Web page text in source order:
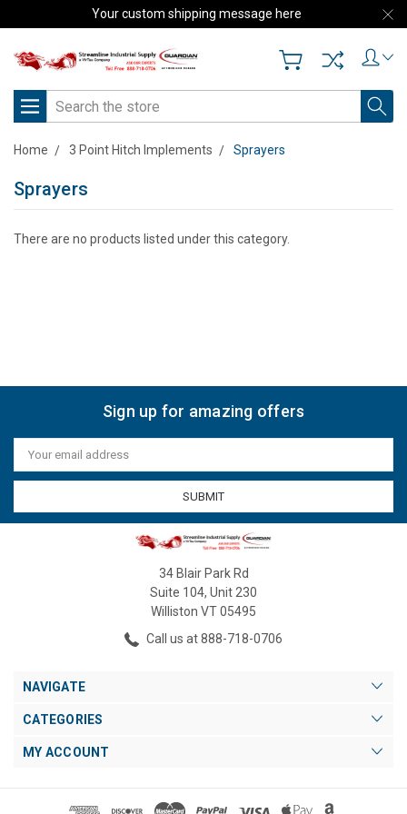
Your custom shipping message here
Search
Home 3 Point Hitch Implements Sprayers
Sprayers
There are no products listed under this category.
Sign up for amazing offers
Email
Address
34 Blair Park Rd
Suite 104, Unit 230
Williston VT 05495
Call us at 888-718-0706
NAVIGATE
CATEGORIES
MY ACCOUNT